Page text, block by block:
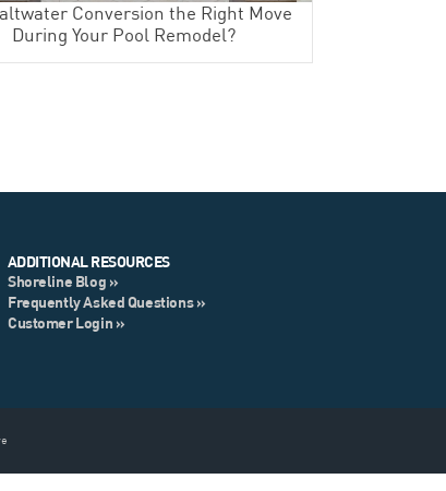
Conversion the Right Move
During Your Pool Remodel?
ADDITIONAL RESOURCES
Shoreline Blog »
Frequently Asked Questions »
Customer Login »